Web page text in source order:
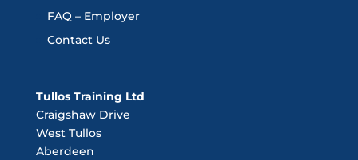
FAQ – Employer
Contact Us
Tullos Training Ltd
Craigshaw Drive
West Tullos
Aberdeen